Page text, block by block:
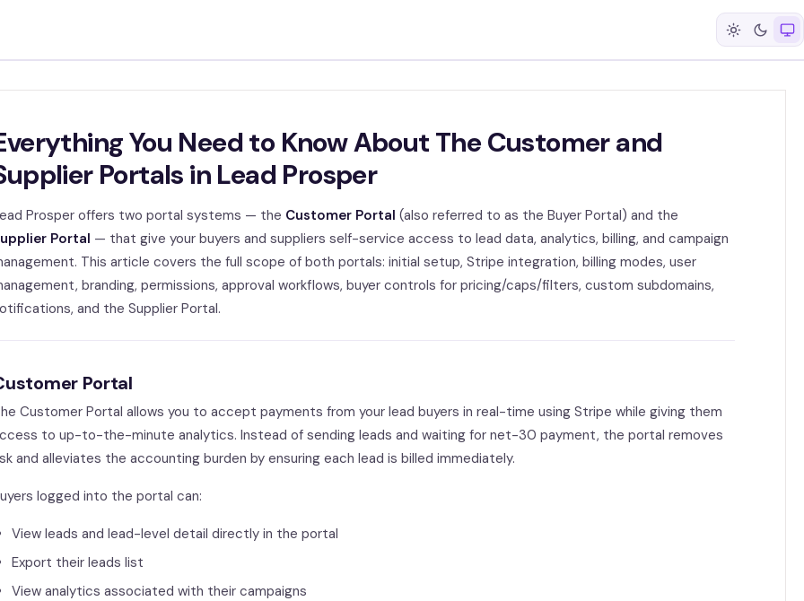
You Need to Know About The Customer and
Portals in Lead Prosper
Prosper offers two portal systems — the Customer Portal (also referred to as the Buyer Portal) and the
Portal — that give your buyers and suppliers self-service access to lead data, analytics, billing, and campaign
This article covers the full scope of both portals: initial setup, Stripe integration, billing modes, user
branding, permissions, approval workflows, buyer controls for pricing/caps/filters, custom subdomains,
and the Supplier Portal.
Portal
Customer Portal allows you to accept payments from your lead buyers in real-time using Stripe while giving them
to up-to-the-minute analytics. Instead of sending leads and waiting for net-30 payment, the portal removes
and alleviates the accounting burden by ensuring each lead is billed immediately.
logged into the portal can:
View leads and lead-level detail directly in the portal
Export their leads list
View analytics associated with their campaigns